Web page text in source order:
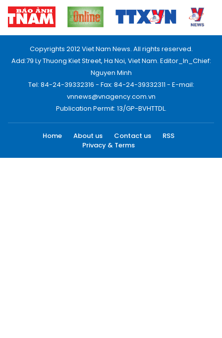
Copyrights 2012 Viet Nam News. All rights reserved.
Add:79 Ly Thuong Kiet Street, Ha Noi, Viet Nam. Editor_In_Chief:
Nguyen Minh
Tel: 84-24-39332316 - Fax: 84-24-39332311 - E-mail:
vnnews@vnagency.com.vn
Publication Permit: 13/GP-BVHTTDL.
Home About us Contact us
RSS
Privacy & Terms